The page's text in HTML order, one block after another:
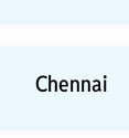
Chennai